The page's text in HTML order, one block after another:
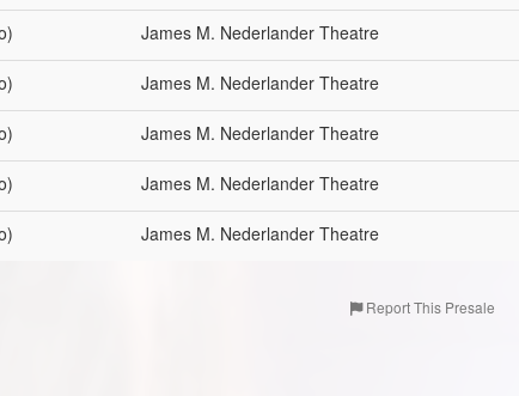
James M. Nederlander Theatre
James M. Nederlander Theatre
James M. Nederlander Theatre
James M. Nederlander Theatre
James M. Nederlander Theatre
Report This Presale